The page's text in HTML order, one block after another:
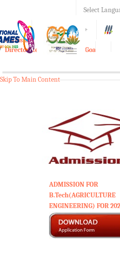
Select
A A+
e-Krishi
Directorate of Agriculture, Goa
Toggle
Skip To Main Content
ADMISSION FOR
B.Tech(AGRICULTURE
ENGINEERING) FOR